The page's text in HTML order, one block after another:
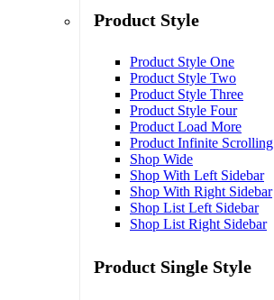
Product Style
Product Style One
Product Style Two
Product Style Three
Product Style Four
Product Load More
Product Infinite Scrolling
Shop Wide
Shop With Left Sidebar
Shop With Right Sidebar
Shop List Left Sidebar
Shop List Right Sidebar
Product Single Style